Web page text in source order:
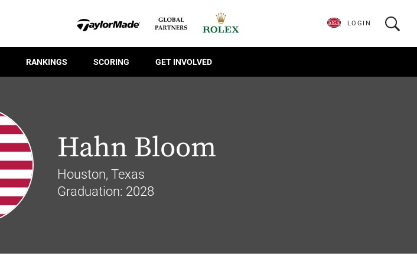
RANKINGS SCORING GET INVOLVED
LOGIN
Hahn Bloom
Houston, Texas
Graduation: 2028